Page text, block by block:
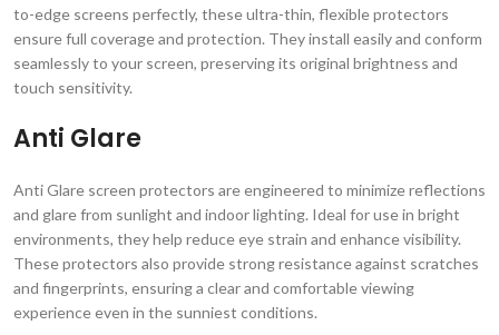
to-edge screens perfectly, these ultra-thin, flexible protectors
ensure full coverage and protection. They install easily and conform
seamlessly to your screen, preserving its original brightness and
touch sensitivity.
Anti Glare
Anti Glare screen protectors are engineered to minimize reflections
and glare from sunlight and indoor lighting. Ideal for use in bright
environments, they help reduce eye strain and enhance visibility.
These protectors also provide strong resistance against scratches
and fingerprints, ensuring a clear and comfortable viewing
experience even in the sunniest conditions.